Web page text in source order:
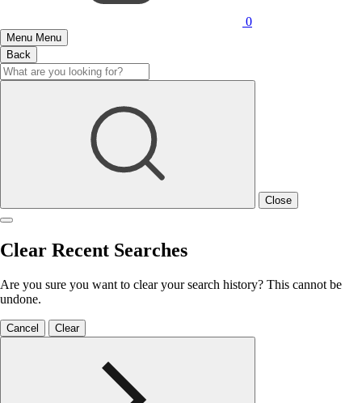
0
Menu Menu
Back
Close
Clear Recent Searches
Are you sure you want to clear your search history? This cannot be
undone.
Cancel Clear